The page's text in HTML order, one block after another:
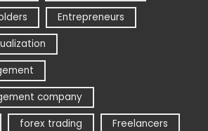
Entrepreneurs
company
forex trading
Freelancers